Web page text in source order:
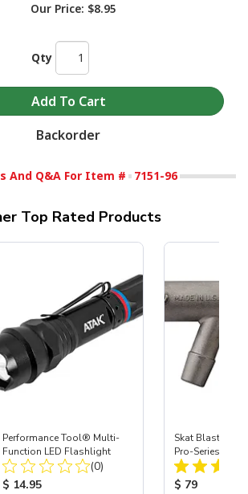
Our Price: $8.95
Qty
Backorder
And Q&A For Item # 7151-96
Top Rated Products
Performance Tool® Multi-
Function LED Flashlight
Total Reviews:
(0)
Product Price:
$ 14.95
Skat Blast® S-
Pro-Series
Assembly with
Nozzle
Product
$ 79